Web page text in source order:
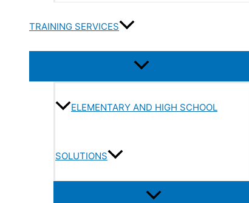
TRAINING SERVICES
ELEMENTARY AND HIGH SCHOOL
SOLUTIONS